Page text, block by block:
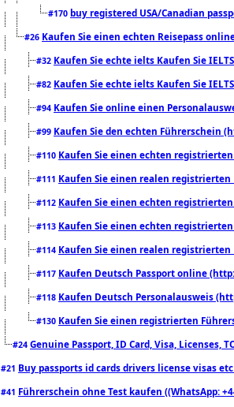
#170 buy registered USA/Canadian
#26 Kaufen Sie einen echten Reisepass
#32 Kaufen Sie echte ielts Kaufen Sie
#82 Kaufen Sie echte ielts Kaufen Sie
#94 Kaufen Sie online einen
#99 Kaufen Sie den echten Führerschein
#110 Kaufen Sie einen echten
#111 Kaufen Sie einen realen registrierten
#112 Kaufen Sie einen echten
#113 Kaufen Sie einen echten
#114 Kaufen Sie einen realen registrierten
#117 Kaufen Deutsch Passport online
#118 Kaufen Deutsch Personalausweis
#130 Kaufen Sie einen registrierten
#24 Genuine Passport, ID Card, Visa, Licenses,
#21 Buy passports id cards drivers license visas
#41 Führerschein ohne Test kaufen ((WhatsApp: